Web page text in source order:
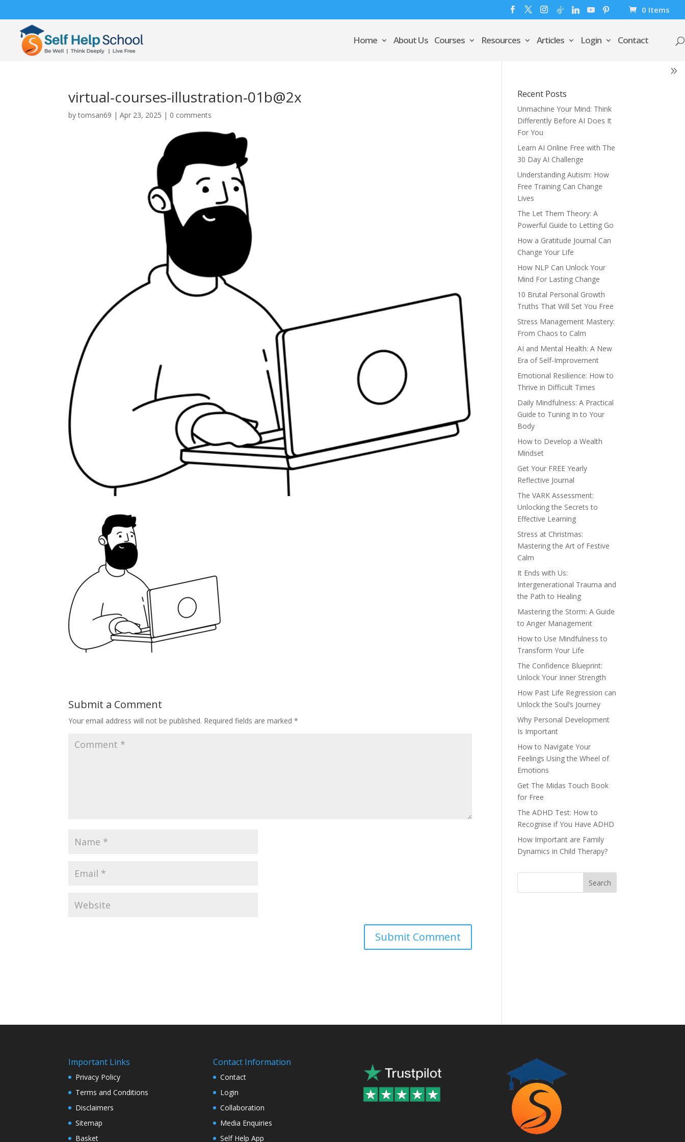
0 Items
Home About Us Courses Resources Articles Login Contact
virtual-courses-illustration-01b@2x
bytomsan69 |Apr 23, 2025 | 0 comments
Submit a Comment
Your email address will not be published. Required fields are marked*
Recent Posts
Unmachine Your Mind: Think
Differently Before AI Does It
For You
Learn AI Online Free with The
30 Day AI Challenge
Understanding Autism: How
Free Training Can Change
Lives
The Let Them Theory: A
Powerful Guide to Letting Go
How a Gratitude Journal Can
Change Your Life
How NLP Can Unlock Your
Mind For Lasting Change
10 Brutal Personal Growth
Truths That Will Set You Free
Stress Management Mastery:
From Chaos to Calm
AI and Mental Health: A New
Era of Self-Improvement
Emotional Resilience: How to
Thrive in Difficult Times
Daily Mindfulness: A Practical
Guide to Tuning In to Your
Body
How to Develop a Wealth
Mindset
Get Your FREE Yearly
Reflective Journal
The VARK Assessment:
Unlocking the Secrets to
Effective Learning
Stress at Christmas:
Mastering the Art of Festive
Calm
It Ends with Us:
Intergenerational Trauma and
the Path to Healing
Mastering the Storm: A Guide
to Anger Management
How to Use Mindfulness to
Transform Your Life
The Confidence Blueprint:
Unlock Your Inner Strength
How Past Life Regression can
Unlock the Soul’s Journey
Why Personal Development
Is Important
How to Navigate Your
Feelings Using the Wheel of
Emotions
Get The Midas Touch Book
for Free
The ADHD Test: How to
Recognise if You Have ADHD
How Important are Family
Dynamics in Child Therapy?
Search
Important Links
Privacy Policy
Terms and Conditions
Disclaimers
Sitemap
Basket
Contact Information
Contact
Login
Collaboration
Media Enquiries
Self Help App